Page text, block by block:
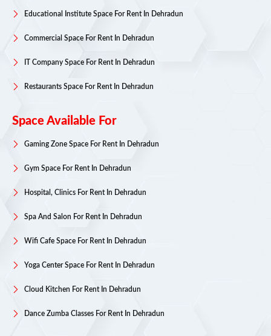
Educational Institute Space For Rent In Dehradun
Commercial Space For Rent In Dehradun
IT Company Space For Rent In Dehradun
Restaurants Space For Rent In Dehradun
Space Available For
Gaming Zone Space For Rent In Dehradun
Gym Space For Rent In Dehradun
Hospital, Clinics For Rent In Dehradun
Spa And Salon For Rent In Dehradun
Wifi Cafe Space For Rent In Dehradun
Yoga Center Space For Rent In Dehradun
Cloud Kitchen For Rent In Dehradun
Dance Zumba Classes For Rent In Dehradun